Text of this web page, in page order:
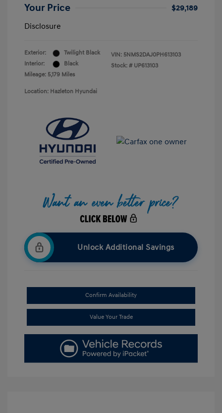
Your Price
$29,189
Disclosure
Exterior:
Twilight Black
Interior:
Black
Mileage: 5,179 Miles
VIN: 5NMS2DAJ0PH613103
Stock: # UP613103
Location: Hazleton Hyundai
Unlock Additional Savings
Confirm Availability
Value Your Trade